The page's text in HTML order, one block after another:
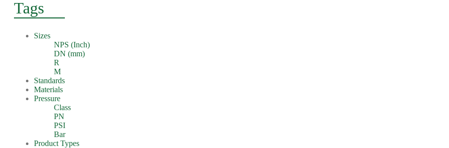
Tags
Sizes
NPS (Inch)
DN (mm)
R
M
Standards
Materials
Pressure
Class
PN
PSI
Bar
Product Types